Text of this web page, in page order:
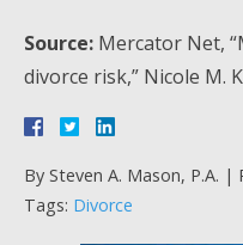
Source: Mercator Net,
divorce risk,” Nicole M.
By Steven A. Mason, P.A. |
Tags: Divorce